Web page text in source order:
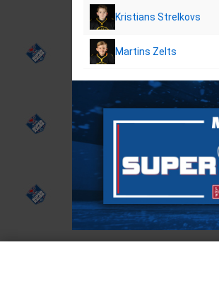
Kristians Strelkovs
Martins Zelts